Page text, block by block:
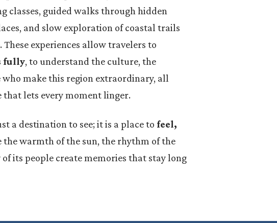
classes, guided walks through hidden
and slow exploration of coastal trails
experiences allow travelers to
fully, to understand the culture, the
make this region extraordinary, all
that lets every moment linger.
a destination to see; it is a place to feel,
the warmth of the sun, the rhythm of the
of its people create memories that stay long